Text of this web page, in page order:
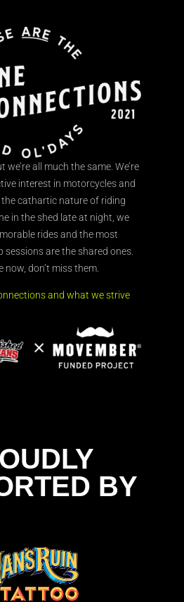
we’re all much the same. We’re
interest in motorcycles and
cathartic nature of riding
in the shed late at night, we
rides and the most
are the shared ones.
now, don’t miss them.
and what we strive
BY